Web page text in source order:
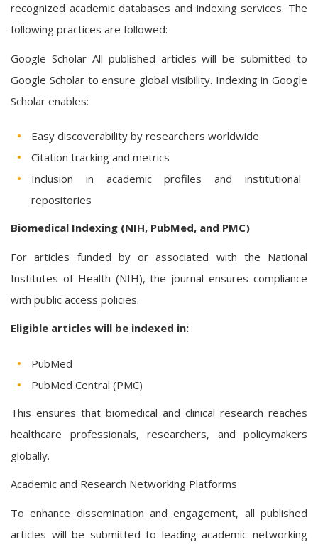
recognized academic databases and indexing services. The
following practices are followed:
Google Scholar All published articles will be submitted to
Google Scholar to ensure global visibility. Indexing in Google
Scholar enables:
Easy discoverability by researchers worldwide
Citation tracking and metrics
Inclusion in academic profiles and institutional
repositories
Biomedical Indexing (NIH, PubMed, and PMC)
For articles funded by or associated with the National
Institutes of Health (NIH), the journal ensures compliance
with public access policies.
Eligible articles will be indexed in:
PubMed
PubMed Central (PMC)
This ensures that biomedical and clinical research reaches
healthcare professionals, researchers, and policymakers
globally.
Academic and Research Networking Platforms
To enhance dissemination and engagement, all published
articles will be submitted to leading academic networking